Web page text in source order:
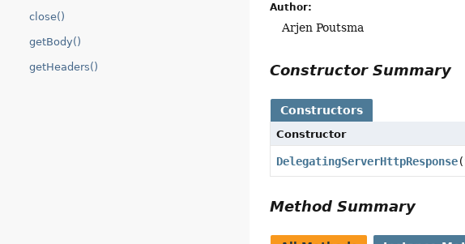
close()
getBody()
getHeaders()
Author:
Arjen Poutsma
Constructor Summary
Constructors
Constructor
DelegatingServerHttpResponse(
Method Summary